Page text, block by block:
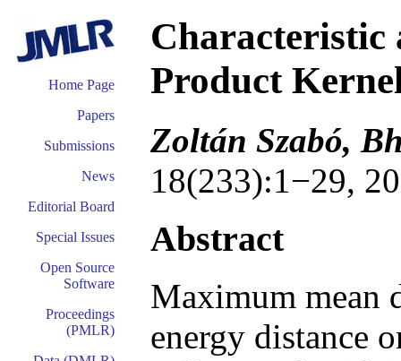
Home Page
Papers
Submissions
News
Editorial Board
Special Issues
Open Source
Software
Proceedings
(PMLR)
Characteristic
Product
Zoltán Szabó,
18(233):1−29,
Abstract
Maximum mean
energy distance